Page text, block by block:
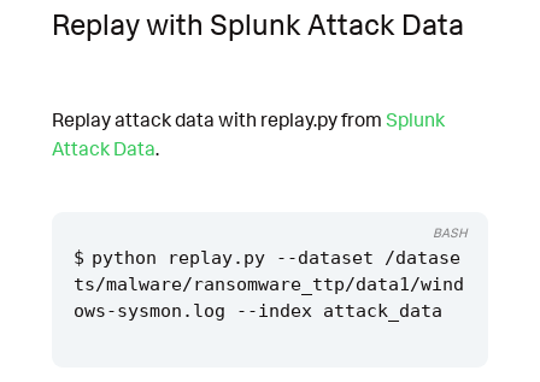
Replay with Splunk Attack Data
Replay attack data with replay.py from Splunk
Attack Data.
python replay.py --dataset /datase
ts/malware/ransomware_ttp/data1/wind
BASH